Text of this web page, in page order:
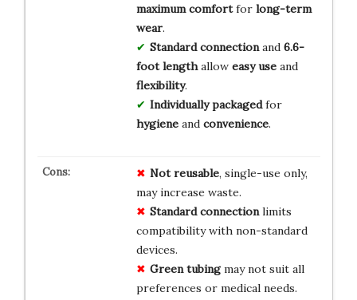
maximum comfortfor long-term
wear.
Standard connectionand 6.6-
foot lengthallow easy useand
flexibility.
Individually packagedfor
hygieneand convenience.
Not reusable, single-use only,
may increase waste.
Standard connectionlimits
compatibility with non-standard
devices.
Green tubingmay not suit all
preferences or medical needs.